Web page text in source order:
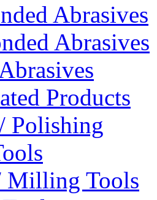
Abrasives
Abrasives
Products
Polishing
Tools